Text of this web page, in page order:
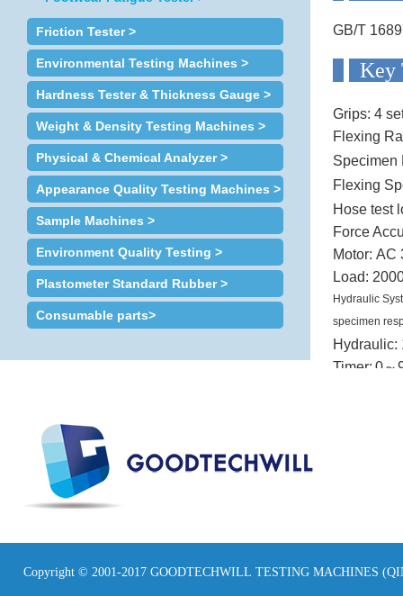
Friction Tester >
Environmental Testing Machines >
Hardness Tester & Thickness Gauge >
Weight & Density Testing Machines >
Physical & Chemical Analyzer >
Appearance Quality Testing Machines >
Sample Machines >
Environment Quality Testing >
Plastometer Standard Rubber >
Consumable parts>
GB/T
Grips: 4
Flexing
Specimen
Flexing
Hose test
Force
Motor: AC
Load:
Hydraulic
specimen
Hydraulic:
Timer: 0～
Copyright © 2001-2017 GOODTECHWILL TESTING MACHINES